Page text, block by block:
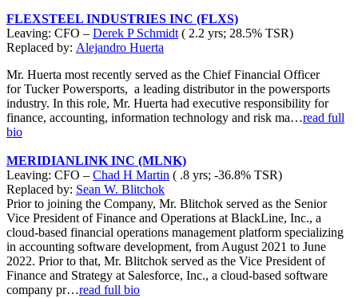
FLEXSTEEL INDUSTRIES INC (FLXS)
Leaving: CFO – Derek P Schmidt ( 2.2 yrs; 28.5% TSR)
Replaced by: Alejandro Huerta
Mr. Huerta most recently served as the Chief Financial Officer
for Tucker Powersports, a leading distributor in the powersports
industry. In this role, Mr. Huerta had executive responsibility for
finance, accounting, information technology and risk ma…read full
bio
MERIDIANLINK INC (MLNK)
Leaving: CFO – Chad H Martin ( .8 yrs; -36.8% TSR)
Replaced by: Sean W. Blitchok
Prior to joining the Company, Mr. Blitchok served as the Senior
Vice President of Finance and Operations at BlackLine, Inc., a
cloud-based financial operations management platform specializing
in accounting software development, from August 2021 to June
2022. Prior to that, Mr. Blitchok served as the Vice President of
Finance and Strategy at Salesforce, Inc., a cloud-based software
company pr…read full bio